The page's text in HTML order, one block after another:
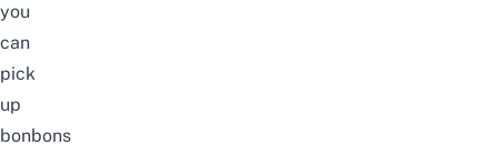
you
can
pick
up
bonbons